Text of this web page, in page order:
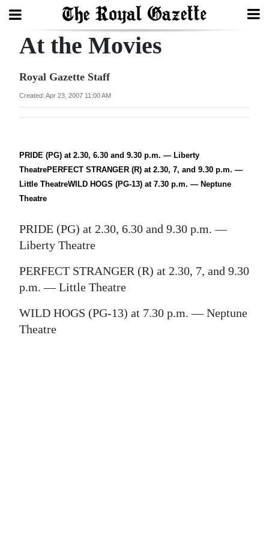
Search
Home
Year
Review
Bermuda
Budget
Election
2025
News
Business
Sport
At the Movies
Royal Gazette Staff
Created: Apr 23, 2007 11:00 AM
PRIDE (PG) at 2.30, 6.30 and 9.30 p.m. — Liberty
TheatrePERFECT STRANGER (R) at 2.30, 7, and 9.30 p.m. —
Little TheatreWILD HOGS (PG-13) at 7.30 p.m. — Neptune
Theatre
PRIDE (PG) at 2.30, 6.30 and 9.30 p.m. —
Liberty Theatre
PERFECT STRANGER (R) at 2.30, 7, and 9.30
p.m. — Little Theatre
WILD HOGS (PG-13) at 7.30 p.m. — Neptune
Theatre